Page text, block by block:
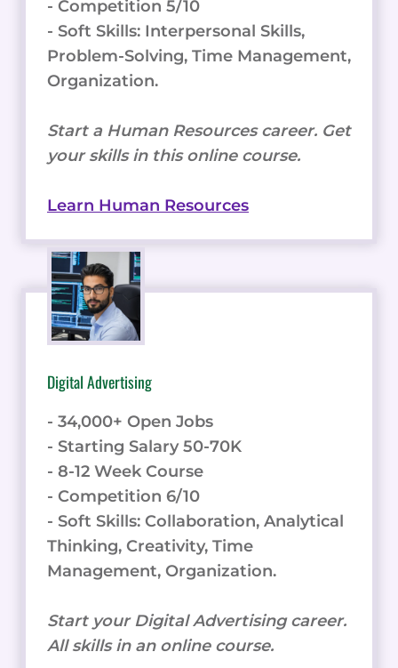
- Competition 5/10
- Soft Skills: Interpersonal Skills,
Problem-Solving, Time Management,
Organization.
Start a Human Resources career. Get
your skills in this online course.
Learn Human Resources
Digital Advertising
- 34,000+ Open Jobs
- Starting Salary 50-70K
- 8-12 Week Course
- Competition 6/10
- Soft Skills: Collaboration, Analytical
Thinking, Creativity, Time
Management, Organization.
Start your Digital Advertising career.
All skills in an online course.